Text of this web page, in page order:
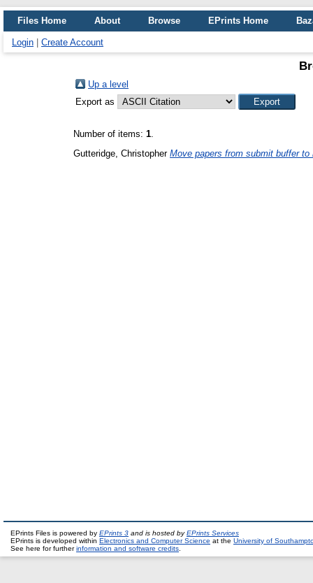
Files Home About Browse EPrints Home
Login Create Account
Up a level
Export as
Number of items: 1.
Gutteridge, Christopher Move papers from submit buffer to
EPrints Files is powered by EPrints 3 and is hosted byEPrints Services
EPrints is developed within Electronics and Computer Science at the University of
See here for furtherinformation and software credits